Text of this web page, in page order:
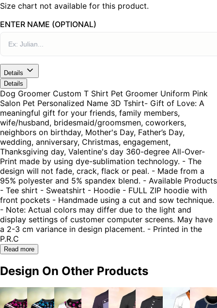
Size chart not available for this product.
ENTER NAME (OPTIONAL)
Details
Details
Dog Groomer Custom T Shirt Pet Groomer Uniform Pink
Salon Pet Personalized Name 3D Tshirt- Gift of Love: A
meaningful gift for your friends, family members,
wife/husband, bridesmaid/groomsmen, coworkers,
neighbors on birthday, Mother's Day, Father’s Day,
wedding, anniversary, Christmas, engagement,
Thanksgiving day, Valentine's day 360-degree All-Over-
Print made by using dye-sublimation technology. - The
design will not fade, crack, flack or peal. - Made from a
95% polyester and 5% spandex blend. - Available Products
- Tee shirt - Sweatshirt - Hoodie - FULL ZIP hoodie with
front pockets - Handmade using a cut and sow technique.
- Note: Actual colors may differ due to the light and
display settings of customer computer screens. May have
a 2-3 cm variance in design placement. - Printed in the
P.R.C
Read more
Design On Other Products